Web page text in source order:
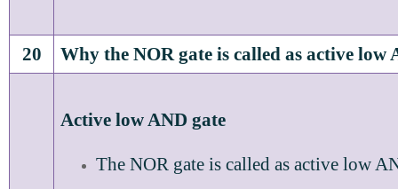
20 Why the NOR gate is called as active low
Active low AND gate
The NOR gate is called as active low